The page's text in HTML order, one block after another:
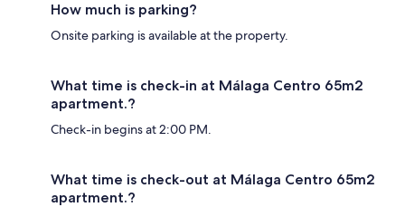
How much is parking?
Onsite parking is available at the property.
What time is check-in at Málaga Centro 65m2
apartment.?
Check-in begins at 2:00 PM.
What time is check-out at Málaga Centro 65m2
apartment.?